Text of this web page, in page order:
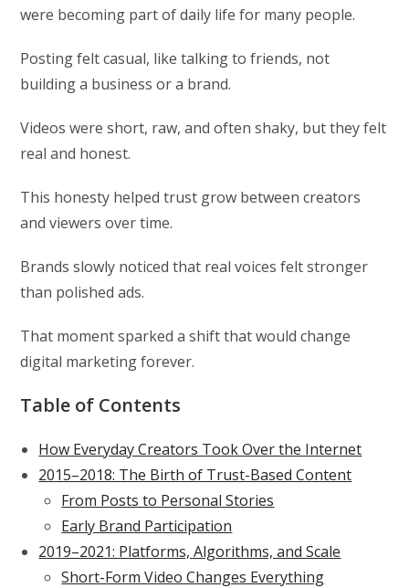
were becoming part of daily life for many people.
Posting felt casual, like talking to friends, not
building a business or a brand.
Videos were short, raw, and often shaky, but they felt
real and honest.
This honesty helped trust grow between creators
and viewers over time.
Brands slowly noticed that real voices felt stronger
than polished ads.
That moment sparked a shift that would change
digital marketing forever.
Table of Contents
How Everyday Creators Took Over the Internet
2015–2018: The Birth of Trust-Based Content
From Posts to Personal Stories
Early Brand Participation
2019–2021: Platforms, Algorithms, and Scale
Short-Form Video Changes Everything